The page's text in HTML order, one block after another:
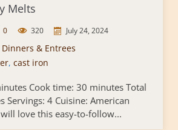
Melts
0 320 July 24, 2024
& Entrees
, cast iron
Cook time: 30 minutes Total
Servings: 4 Cuisine: American
love this easy-to-follow...